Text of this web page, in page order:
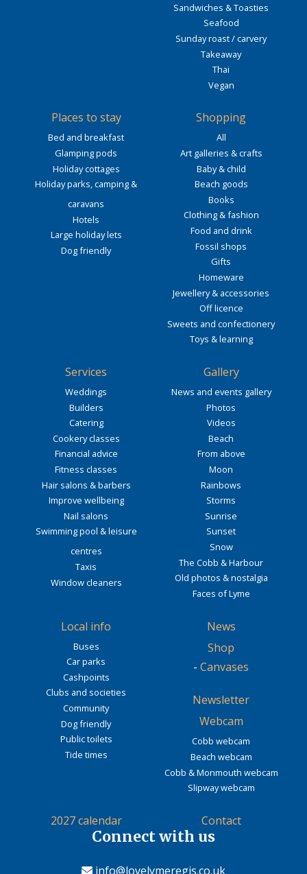
Sandwiches & Toasties
Seafood
Sunday roast / carvery
Takeaway
Thai
Vegan
Places to stay
Bed and breakfast
Glamping pods
Holiday cottages
Holiday parks, camping &
caravans
Hotels
Large holiday lets
Dog friendly
Shopping
All
Art galleries & crafts
Baby & child
Beach goods
Books
Clothing & fashion
Food and drink
Fossil shops
Gifts
Homeware
Jewellery & accessories
Off licence
Sweets and confectionery
Toys & learning
Services
Weddings
Builders
Catering
Cookery classes
Financial advice
Fitness classes
Hair salons & barbers
Improve wellbeing
Nail salons
Swimming pool & leisure
centres
Taxis
Window cleaners
Gallery
News and events gallery
Photos
Videos
Beach
From above
Moon
Rainbows
Storms
Sunrise
Sunset
Snow
The Cobb & Harbour
Old photos & nostalgia
Faces of Lyme
Local info
Buses
Car parks
Cashpoints
Clubs and societies
Community
Dog friendly
Public toilets
Tide times
News
Shop
- Canvases
Newsletter
Webcam
Cobb webcam
Beach webcam
Cobb & Monmouth webcam
Slipway webcam
2027 calendar Contact
Connect with us
info@lovelymeregis.co.uk